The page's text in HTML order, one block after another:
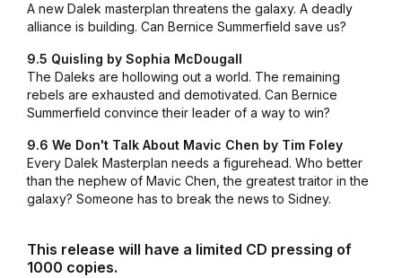
A new Dalek masterplan threatens the galaxy. A deadly
alliance is building. Can Bernice Summerfield save us?
9.5 Quisling by Sophia McDougall
The Daleks are hollowing out a world. The remaining
rebels are exhausted and demotivated. Can Bernice
Summerfield convince their leader of a way to win?
9.6 We Don't Talk About Mavic Chen by Tim Foley
Every Dalek Masterplan needs a figurehead. Who better
than the nephew of Mavic Chen, the greatest traitor in the
galaxy? Someone has to break the news to Sidney.
This release will have a limited CD pressing of
1000 copies.